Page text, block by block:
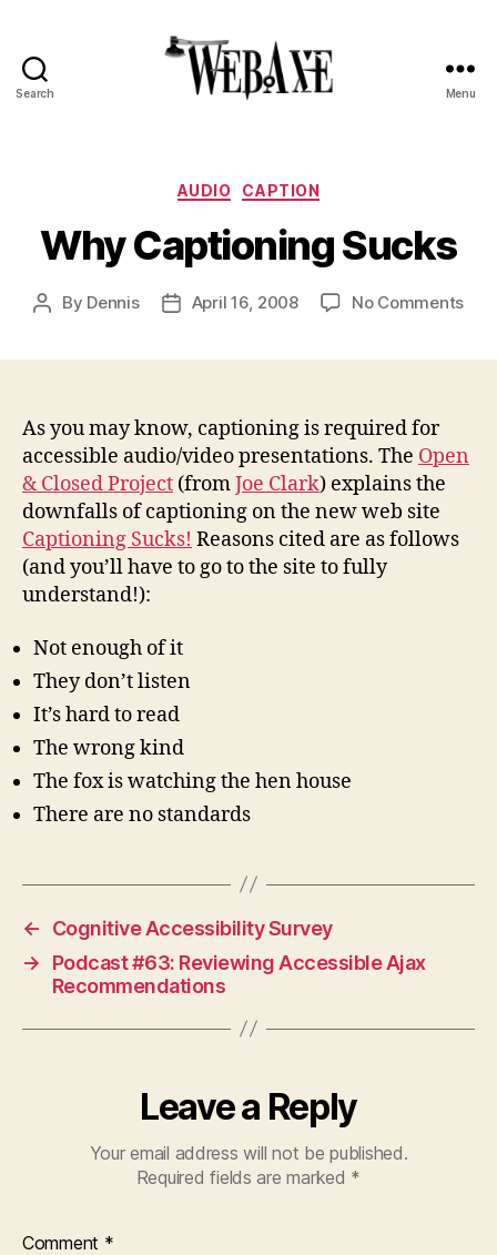
Search Menu
Categories
AUDIO CAPTION
Why Captioning Sucks
Post
By Dennis
PostApril 16, 2008 No Commentson
As you may know, captioning is required for
accessible audio/video presentations. The Open
& Closed Project (fromJoe Clark) explains the
downfalls of captioning on the new web site
Captioning Sucks! Reasons cited are as follows
(and you’ll have to go to the site to fully
understand!):
Not enough of it
They don’t listen
It’s hard to read
The wrong kind
The fox is watching the hen house
There are no standards
←
Cognitive Accessibility Survey
→
Podcast #63: Reviewing Accessible Ajax
Recommendations
Leave a Reply
Your email address will not be published.
Required fields are marked *
Comment *